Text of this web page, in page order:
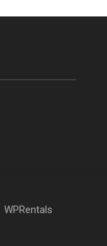
WPRentals